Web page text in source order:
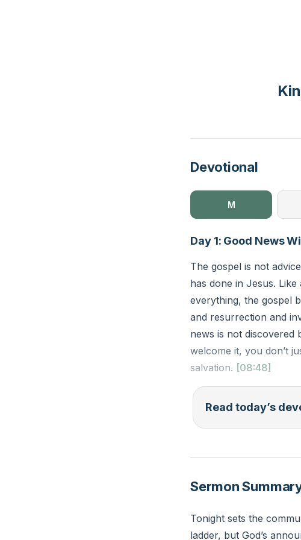
Devotional
M
Day 1: Good News
The gospel is not
has done in Jesus.
everything, the gospel
and resurrection and
news is not discovered
welcome it, you don’t
salvation. [08:48]
Romans 1:16 — I’m
everyone who places
Read today’s
Sermon
Tonight sets the
ladder, but God’s